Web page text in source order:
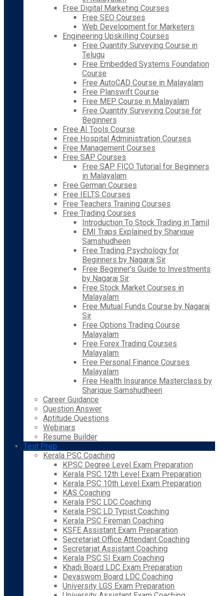
Free Digital Marketing Courses
Free SEO Courses
Web Development for Marketers
Engineering Upskilling Courses
Free Quantity Surveying Course in
Telugu
Free Embedded Systems Foundation
Course
Free AutoCAD Course in Malayalam
Free Planswift Course
Free MEP Course in Malayalam
Free Quantity Surveying Course for
Beginners
Free AI Tools Course
Free Hospital Administration Courses
Free Management Courses
Free SAP Courses
Free SAP FICO Tutorial for Beginners
in Malayalam
Free German Courses
Free IELTS Courses
Free Teachers Training Courses
Free Trading Courses
Introduction To Stock Trading in Tamil
EMI Traps Explained by Sharique
Samshudheen
Free Trading Psychology for
Beginners by Nagaraj Sir
Free Beginner’s Guide to Investments
by Nagaraj Sir
Free Stock Market Courses in
Malayalam
Free Mutual Funds Course by Nagaraj
Sir
Free Options Trading Course
Malayalam
Free Forex Trading Courses
Malayalam
Free Personal Finance Courses
Malayalam
Free Health Insurance Masterclass by
Sharique Samshudheen
Career Guidance
Question Answer
Aptitude Questions
Webinars
Resume Builder
Test Prep
Kerala PSC Coaching
KPSC Degree Level Exam Preparation
Kerala PSC 12th Level Exam Preparation
Kerala PSC 10th Level Exam Preparation
KAS Coaching
Kerala PSC LDC Coaching
Kerala PSC LD Typist Coaching
Kerala PSC Fireman Coaching
KSFE Assistant Exam Preparation
Secretariat Office Attendant Coaching
Secretariat Assistant Coaching
Kerala PSC SI Exam Coaching
Khadi Board LDC Exam Preparation
Devaswom Board LDC Coaching
University LGS Exam Preparation